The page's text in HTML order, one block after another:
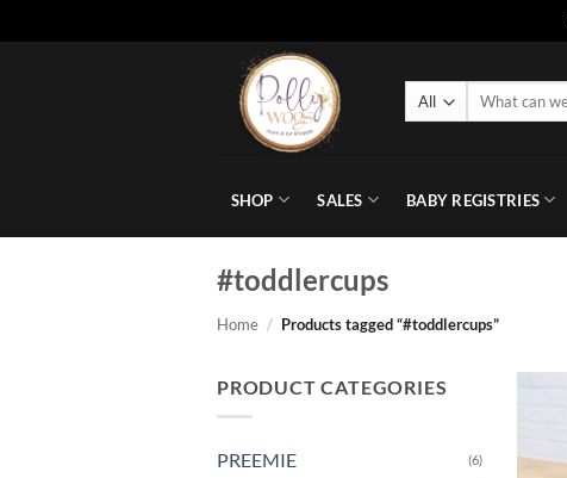
Search
SHOP SALES BABY REGISTRIES
#toddlercups
Home / Products tagged “#toddlercups”
PRODUCT CATEGORIES
PREEMIE (6)